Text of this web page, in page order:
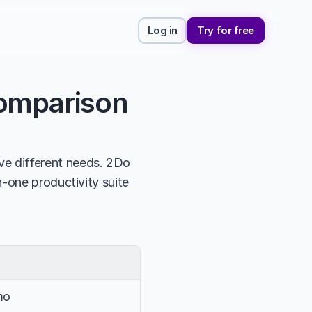
Log in Try for free
different needs. 2Do
one productivity suite